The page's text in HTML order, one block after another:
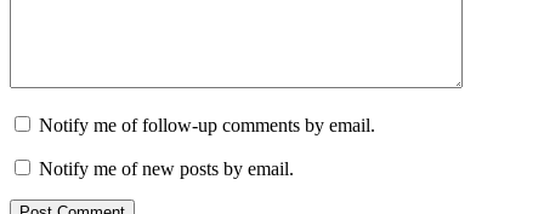
Notify me of follow-up comments by email.
Notify me of new posts by email.